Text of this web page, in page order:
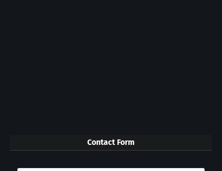
Contact Form